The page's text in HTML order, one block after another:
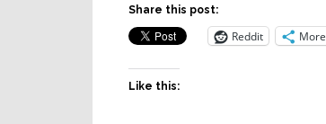
Share this post:
Reddit More
Like this: